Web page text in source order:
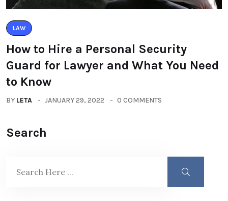
LAW
How to Hire a Personal Security
Guard for Lawyer and What You Need
to Know
BY LETA JANUARY 29, 2022 0 COMMENTS
Search